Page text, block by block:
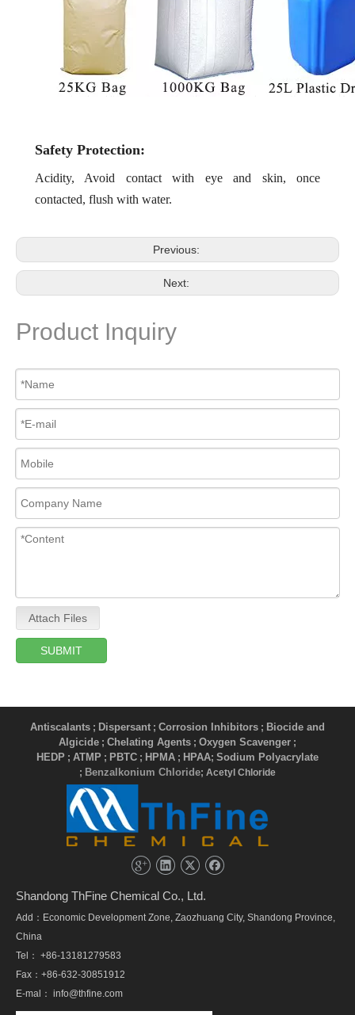
Safety Protection:
Acidity, Avoid contact with eye and skin, once
contacted, flush with water.
Previous:
Next:
Product Inquiry
Attach Files
SUBMIT
Antiscalants ; Dispersant ; Corrosion Inhibitors ; Biocide and
Algicide ; Chelating Agents ; Oxygen Scavenger ;
HEDP ; ATMP ; PBTC ; HPMA ; HPAA; Sodium Polyacrylate
; Benzalkonium Chloride; Acetyl Chloride
Shandong ThFine Chemical Co., Ltd.
Add：Economic Development Zone, Zaozhuang City, Shandong Province,
China
Tel： +86-13181279583
Fax：+86-632-30851912
E-mal： info@thfine.com